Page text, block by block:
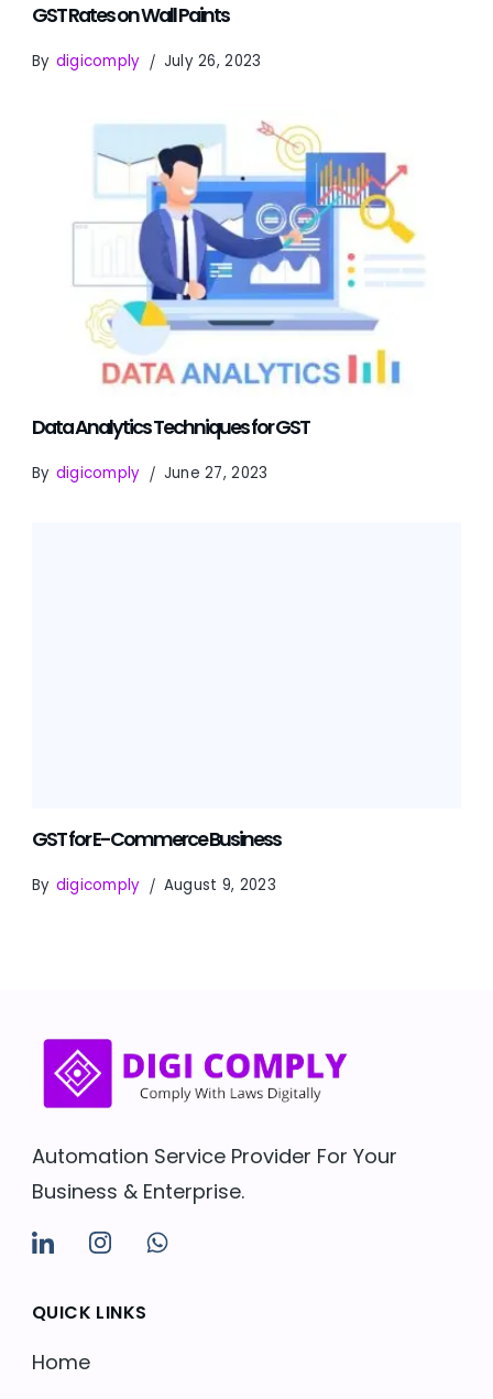
GST Rates on Wall Paints
By digicomply July 26, 2023
Data Analytics Techniques for GST
By digicomply June 27, 2023
GST for E-Commerce Business
By digicomply August 9, 2023
Automation Service Provider For Your
Business & Enterprise.
QUICK LINKS
Home